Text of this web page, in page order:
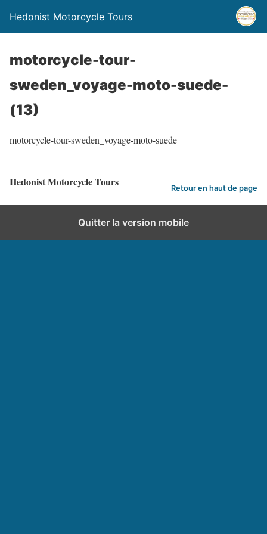
Hedonist Motorcycle Tours
motorcycle-tour-
sweden_voyage-moto-suede-
(13)
motorcycle-tour-sweden_voyage-moto-suede
Hedonist Motorcycle Tours Retour en haut de page
Quitter la version mobile